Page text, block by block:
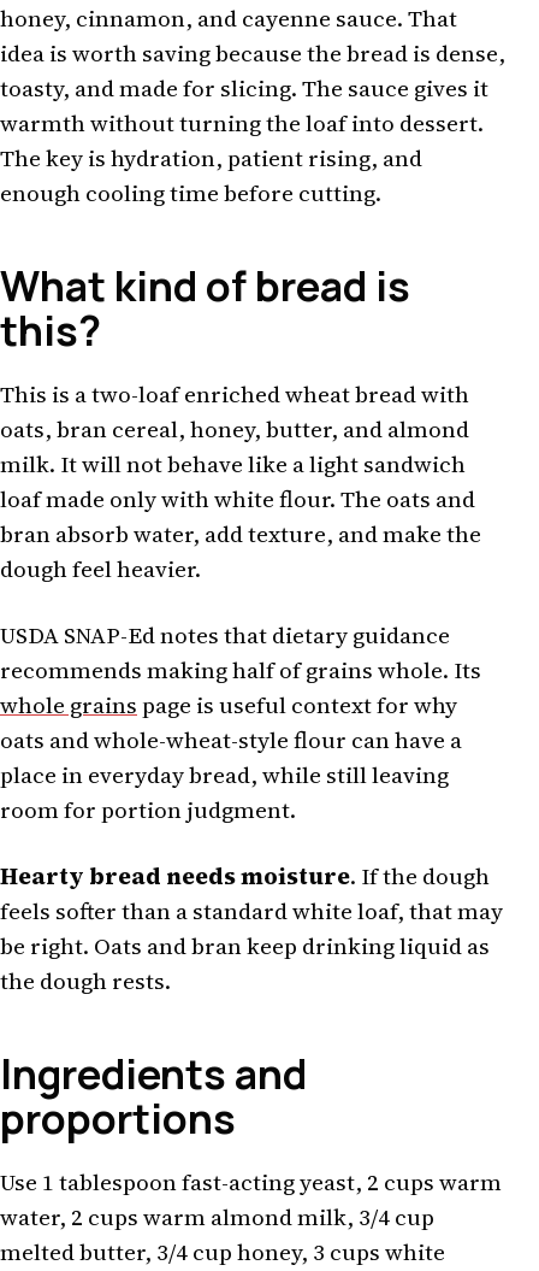
honey, cinnamon, and cayenne sauce. That
idea is worth saving because the bread is dense,
toasty, and made for slicing. The sauce gives it
warmth without turning the loaf into dessert.
The key is hydration, patient rising, and
enough cooling time before cutting.
What kind of bread is
this?
This is a two-loaf enriched wheat bread with
oats, bran cereal, honey, butter, and almond
milk. It will not behave like a light sandwich
loaf made only with white flour. The oats and
bran absorb water, add texture, and make the
dough feel heavier.
USDA SNAP-Ed notes that dietary guidance
recommends making half of grains whole. Its
whole grainspage is useful context for why
oats and whole-wheat-style flour can have a
place in everyday bread, while still leaving
room for portion judgment.
Hearty bread needs moisture. If the dough
feels softer than a standard white loaf, that may
be right. Oats and bran keep drinking liquid as
the dough rests.
Ingredients and
proportions
Use 1 tablespoon fast-acting yeast, 2 cups warm
water, 2 cups warm almond milk, 3/4 cup
melted butter, 3/4 cup honey, 3 cups white